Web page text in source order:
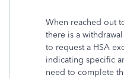
When reached out
there is a
to request a HSA
indicating specific
need to complete